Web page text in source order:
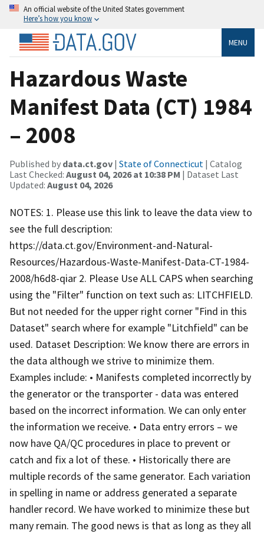
An official website of the United States government
Here’s how you know
MENU
Hazardous Waste
Manifest Data (CT) 1984
– 2008
Published by data.ct.gov | State of Connecticut | Catalog
Last Checked: August 04, 2026 at 10:38 PM | Dataset Last
Updated: August 04, 2026
NOTES: 1. Please use this link to leave the data view to
see the full description:
https://data.ct.gov/Environment-and-Natural-
Resources/Hazardous-Waste-Manifest-Data-CT-1984-
2008/h6d8-qiar 2. Please Use ALL CAPS when searching
using the "Filter" function on text such as: LITCHFIELD.
But not needed for the upper right corner "Find in this
Dataset" search where for example "Litchfield" can be
used. Dataset Description: We know there are errors in
the data although we strive to minimize them.
Examples include: • Manifests completed incorrectly by
the generator or the transporter - data was entered
based on the incorrect information. We can only enter
the information we receive. • Data entry errors – we
now have QA/QC procedures in place to prevent or
catch and fix a lot of these. • Historically there are
multiple records of the same generator. Each variation
in spelling in name or address generated a separate
handler record. We have worked to minimize these but
many remain. The good news is that as long as they all